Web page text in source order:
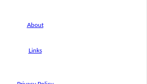
About
Links